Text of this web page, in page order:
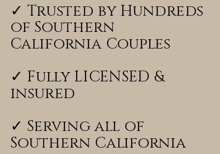
✓ Trusted by Hundreds
of Southern
California Couples
✓ Fully LICENSED &
insured
✓ Serving all of
Southern California